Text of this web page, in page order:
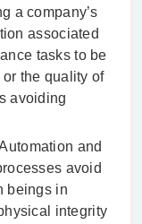
a company’s
associated
tasks to be
the quality of
avoiding
and
avoid
beings in
integrity